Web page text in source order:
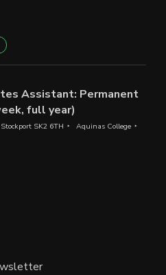
Assistant: Permanent
full year)
SK2 6TH Aquinas College